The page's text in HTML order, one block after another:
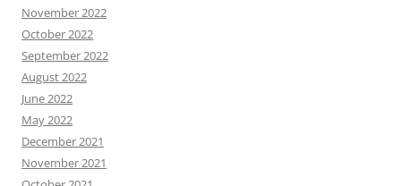
November 2022
October 2022
September 2022
August 2022
June 2022
May 2022
December 2021
November 2021